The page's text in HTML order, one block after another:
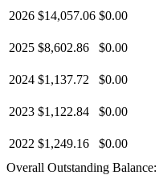
2026 $14,057.06 $0.00
2025 $8,602.86 $0.00
2024 $1,137.72 $0.00
2023 $1,122.84 $0.00
2022 $1,249.16 $0.00
Overall Outstanding Balance: